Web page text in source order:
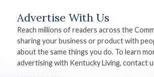
Advertise With Us
Reach millions of readers across the
sharing your business or product with
about the same things you do. To learn
advertising with Kentucky Living, contact